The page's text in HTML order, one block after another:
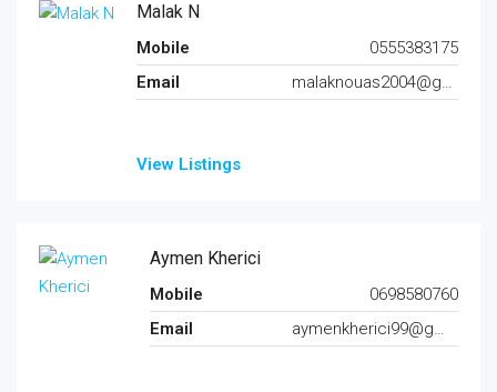
Malak N
Mobile
0555383175
Email
malaknouas2004@gmail.com
View Listings
Aymen Kherici
Mobile
0698580760
Email
aymenkherici99@gmail.com